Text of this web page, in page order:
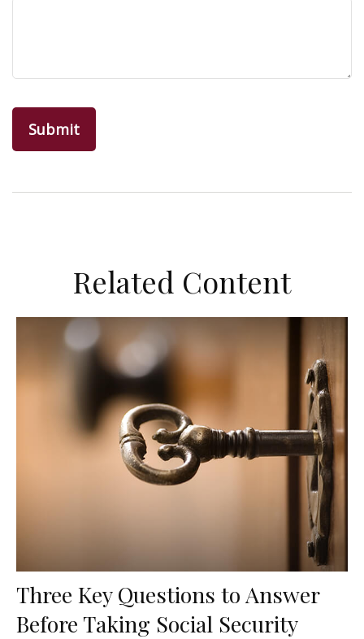
Related Content
Three Key Questions to Answer
Before Taking Social Security